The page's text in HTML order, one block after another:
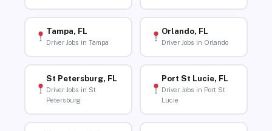
Tampa, FL
Driver Jobs in Tampa
Orlando, FL
Driver Jobs in Orlando
St Petersburg, FL
Driver Jobs in St
Petersburg
Port St Lucie, FL
Driver Jobs in Port St
Lucie